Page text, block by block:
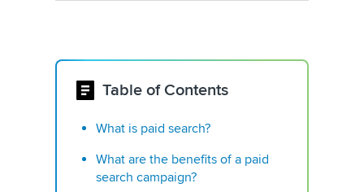
Table of Contents
What is paid search?
What are the benefits of a paid
search campaign?